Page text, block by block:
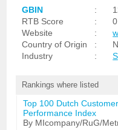
GBIN :
RTB Score
:
Website
:
Country of Origin
:
Industry
:
Rankings where listed
Top 100 Dutch Customer
Performance Index
By MIcompany/RuG/